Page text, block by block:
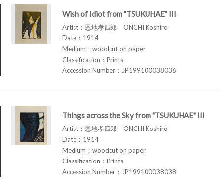
Wish of Idiot from "TSUKUHAE" III
Artist：恩地孝四郎 ONCHI Koshiro
Date：1914
Medium：woodcut on paper
Classification：Prints
Accession Number：JP199100038036
Things across the Sky from "TSUKUHAE" III
Artist：恩地孝四郎 ONCHI Koshiro
Date：1914
Medium：woodcut on paper
Classification：Prints
Accession Number：JP199100038038